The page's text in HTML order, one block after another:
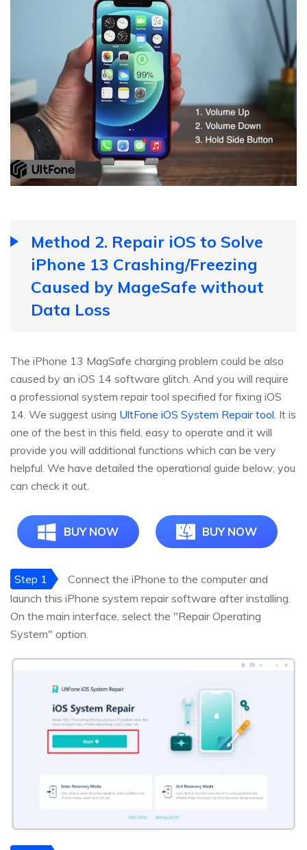
Method 2. Repair iOS to Solve
iPhone 13 Crashing/Freezing
Caused by MageSafe without
Data Loss
The iPhone 13 MagSafe charging problem could be also
caused by an iOS 14 software glitch. And you will require
a professional system repair tool specified for fixing iOS
14. We suggest using UltFone iOS System Repair tool. It is
one of the best in this field, easy to operate and it will
provide you will additional functions which can be very
helpful. We have detailed the operational guide below; you
can check it out.
BUY NOW BUY NOW
Step 1
Connect the iPhone to the computer and
launch this iPhone system repair software after installing.
On the main interface, select the "Repair Operating
System" option.